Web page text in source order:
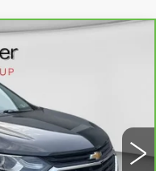
Model:1XP26
Ext. Int.